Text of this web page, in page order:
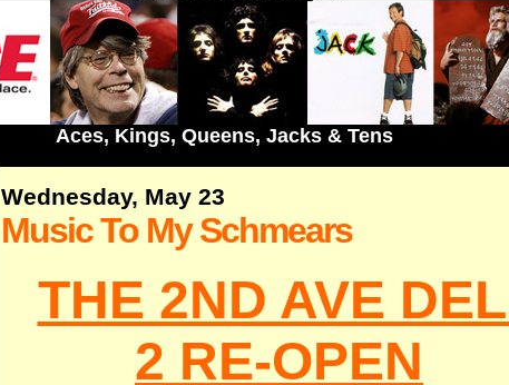
Aces, Kings, Queens, Jacks & Tens
Wednesday, May 23
Music To My Schmears
THE 2ND AVE
2 RE-OPEN